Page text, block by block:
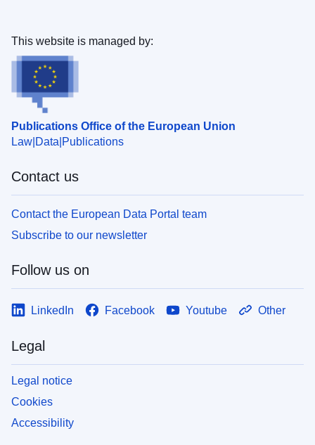
Publications Office of the European Union
Law Data Publications
This website is managed by:
Contact us
Contact the European Data Portal team
Subscribe to our newsletter
Follow us on
LinkedIn Facebook Youtube Other
Legal
Legal notice
Cookies
Accessibility